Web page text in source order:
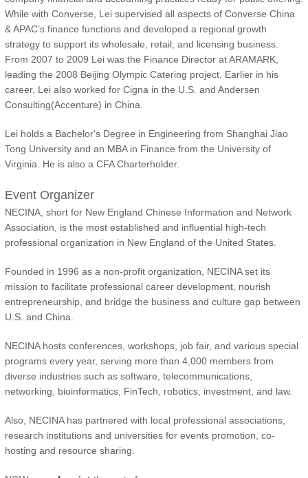
While with Converse, Lei supervised all aspects of Converse China
& APAC’s finance functions and developed a regional growth
strategy to support its wholesale, retail, and licensing business.
From 2007 to 2009 Lei was the Finance Director at ARAMARK,
leading the 2008 Beijing Olympic Catering project. Earlier in his
career, Lei also worked for Cigna in the U.S. and Andersen
Consulting(Accenture) in China.
Lei holds a Bachelor's Degree in Engineering from Shanghai Jiao
Tong University and an MBA in Finance from the University of
Virginia. He is also a CFA Charterholder.
Event Organizer
NECINA, short for New England Chinese Information and Network
Association, is the most established and influential high-tech
professional organization in New England of the United States.
Founded in 1996 as a non-profit organization, NECINA set its
mission to facilitate professional career development, nourish
entrepreneurship, and bridge the business and culture gap between
U.S. and China.
NECINA hosts conferences, workshops, job fair, and various special
programs every year, serving more than 4,000 members from
diverse industries such as software, telecommunications,
networking, bioinformatics, FinTech, robotics, investment, and law.
Also, NECINA has partnered with local professional associations,
research institutions and universities for events promotion, co-
hosting and resource sharing.